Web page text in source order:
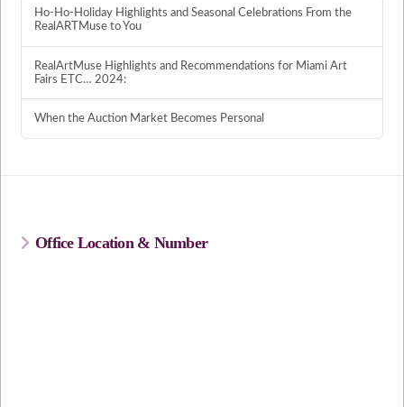
Ho-Ho-Holiday Highlights and Seasonal Celebrations From the
RealARTMuse to You
RealArtMuse Highlights and Recommendations for Miami Art
Fairs ETC… 2024:
When the Auction Market Becomes Personal
Office Location & Number